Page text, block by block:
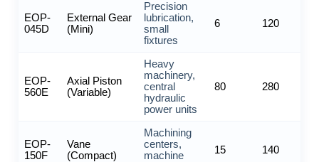
EOP-
045D
External Gear
(Mini)
Precision
lubrication,
small
fixtures
6 120
EOP-
560E
Axial Piston
(Variable)
Heavy
machinery,
central
hydraulic
power units
80 280
EOP-
150F
Vane
(Compact)
Machining
centers,
machine
15 140